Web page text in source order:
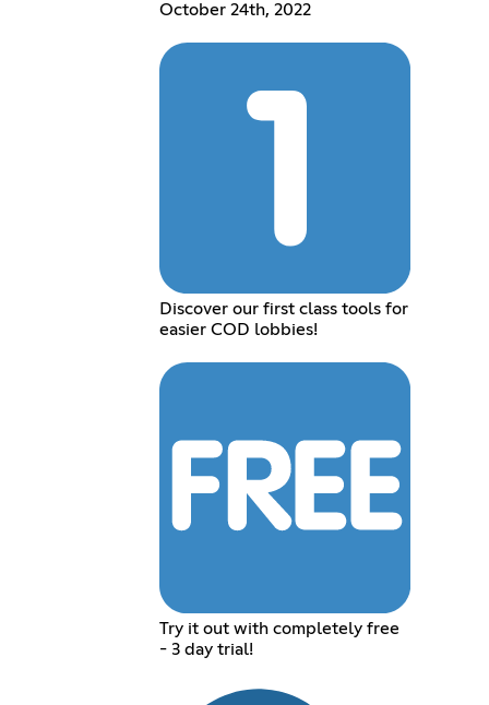
October 24th, 2022
Discover our first class tools for
easier COD lobbies!
Try it out with completely free
- 3 day trial!